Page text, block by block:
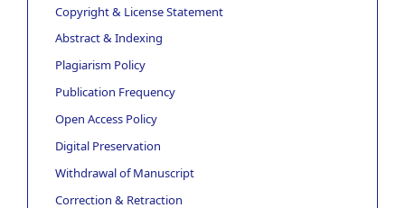
Copyright & License Statement
Abstract & Indexing
Plagiarism Policy
Publication Frequency
Open Access Policy
Digital Preservation
Withdrawal of Manuscript
Correction & Retraction